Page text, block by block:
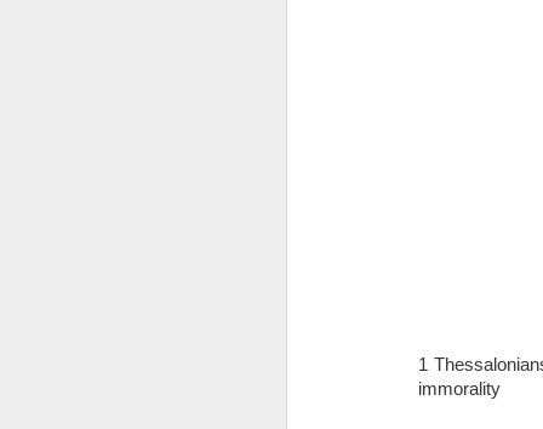
1
immorality